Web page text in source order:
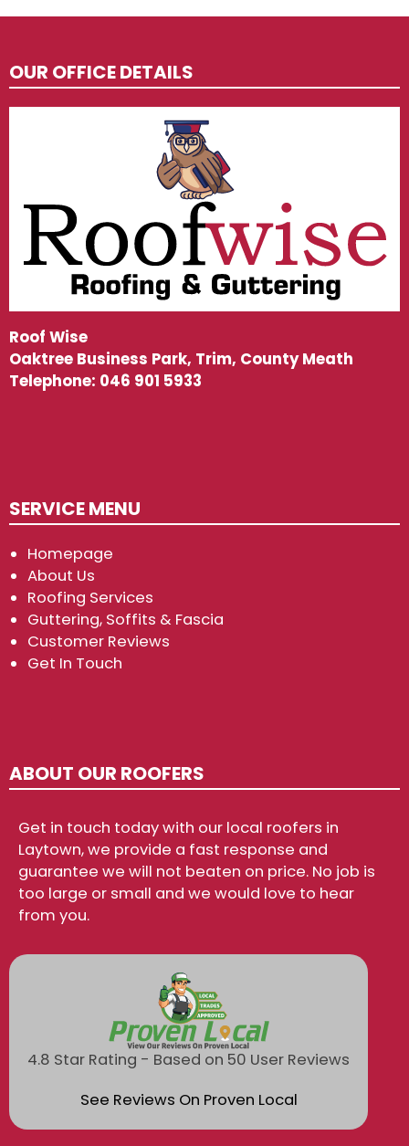
OUR OFFICE DETAILS
Roof Wise
Oaktree Business Park, Trim, County Meath
Telephone: 046 901 5933
SERVICE MENU
Homepage
About Us
Roofing Services
Guttering, Soffits & Fascia
Customer Reviews
Get In Touch
ABOUT OUR ROOFERS
Get in touch today with our local roofers in
Laytown, we provide a fast response and
guarantee we will not beaten on price. No job is
too large or small and we would love to hear
from you.
4.8 Star Rating - Based on 50 User Reviews
See Reviews On Proven Local